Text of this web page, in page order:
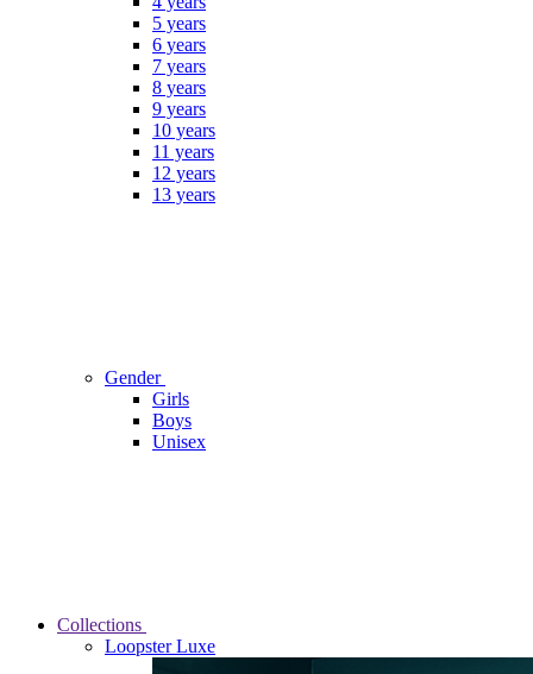
5 years
6 years
7 years
8 years
9 years
10 years
11 years
12 years
13 years
Gender
Girls
Boys
Unisex
Collections
Loopster Luxe